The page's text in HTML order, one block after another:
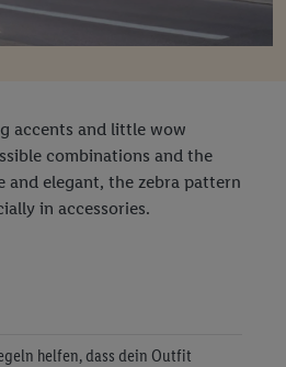
accents and little wow
combinations and the
elegant, the zebra pattern
in accessories.
helfen, dass dein Outfit